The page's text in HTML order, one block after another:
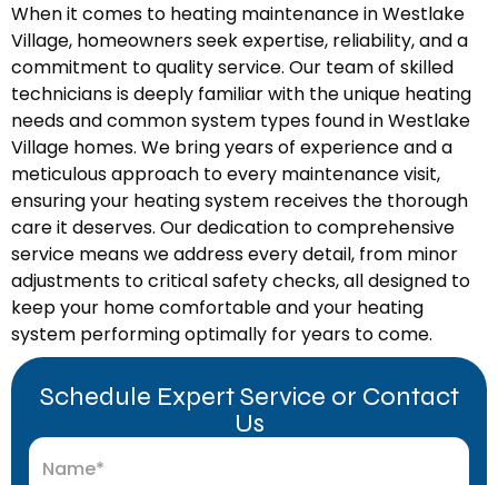
When it comes to heating maintenance in Westlake
Village, homeowners seek expertise, reliability, and a
commitment to quality service. Our team of skilled
technicians is deeply familiar with the unique heating
needs and common system types found in Westlake
Village homes. We bring years of experience and a
meticulous approach to every maintenance visit,
ensuring your heating system receives the thorough
care it deserves. Our dedication to comprehensive
service means we address every detail, from minor
adjustments to critical safety checks, all designed to
keep your home comfortable and your heating
system performing optimally for years to come.
Schedule Expert Service or Contact
Us